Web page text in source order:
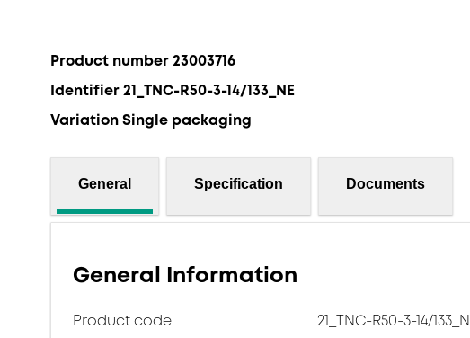
Product number 23003716
Identifier 21_TNC-R50-3-14/133_NE
Variation Single packaging
General Specification Documents
General Information
Product code 21_TNC-R50-3-14/133_N